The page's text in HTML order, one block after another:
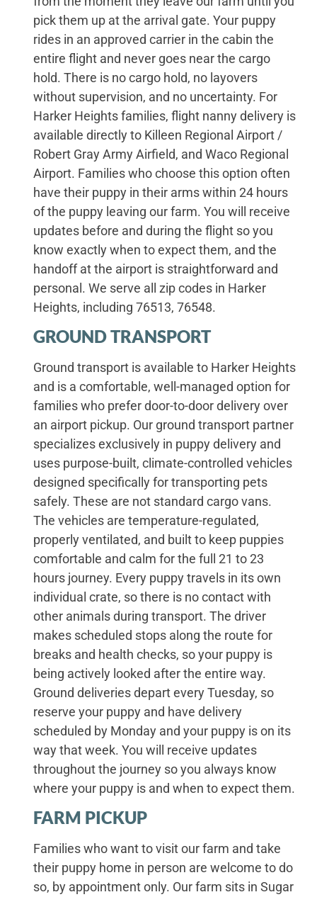
pick them up at the arrival gate. Your puppy
rides in an approved carrier in the cabin the
entire flight and never goes near the cargo
hold. There is no cargo hold, no layovers
without supervision, and no uncertainty. For
Harker Heights families, flight nanny delivery is
available directly to Killeen Regional Airport /
Robert Gray Army Airfield, and Waco Regional
Airport. Families who choose this option often
have their puppy in their arms within 24 hours
of the puppy leaving our farm. You will receive
updates before and during the flight so you
know exactly when to expect them, and the
handoff at the airport is straightforward and
personal. We serve all zip codes in Harker
Heights, including 76513, 76548.
GROUND TRANSPORT
Ground transport is available to Harker Heights
and is a comfortable, well-managed option for
families who prefer door-to-door delivery over
an airport pickup. Our ground transport partner
specializes exclusively in puppy delivery and
uses purpose-built, climate-controlled vehicles
designed specifically for transporting pets
safely. These are not standard cargo vans.
The vehicles are temperature-regulated,
properly ventilated, and built to keep puppies
comfortable and calm for the full 21 to 23
hours journey. Every puppy travels in its own
individual crate, so there is no contact with
other animals during transport. The driver
makes scheduled stops along the route for
breaks and health checks, so your puppy is
being actively looked after the entire way.
Ground deliveries depart every Tuesday, so
reserve your puppy and have delivery
scheduled by Monday and your puppy is on its
way that week. You will receive updates
throughout the journey so you always know
where your puppy is and when to expect them.
FARM PICKUP
Families who want to visit our farm and take
their puppy home in person are welcome to do
so, by appointment only. Our farm sits in Sugar